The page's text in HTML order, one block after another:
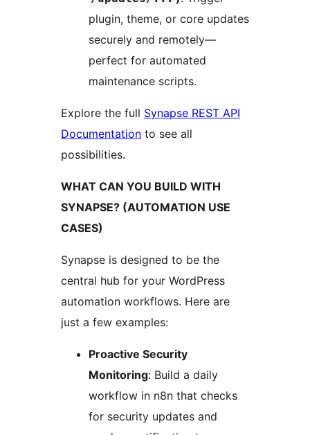
plugin, theme, or core updates
securely and remotely—
perfect for automated
maintenance scripts.
Explore the full Synapse REST API
Documentation to see all
possibilities.
WHAT CAN YOU BUILD WITH
SYNAPSE? (AUTOMATION USE
CASES)
Synapse is designed to be the
central hub for your WordPress
automation workflows. Here are
just a few examples:
Proactive Security
Monitoring: Build a daily
workflow in n8n that checks
for security updates and